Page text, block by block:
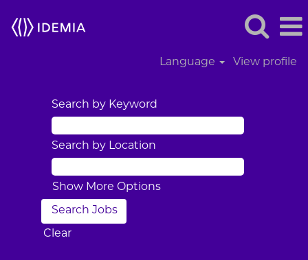
Language View profile
Search by Keyword
Search by Location
Show More Options
Clear